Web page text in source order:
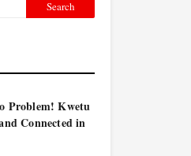
Problem! Kwetu
Connected in